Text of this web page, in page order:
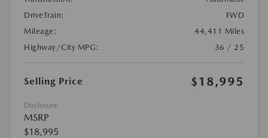
DriveTrain:
FWD
Mileage:
44,411 Miles
Highway/City MPG:
36 / 25
Selling Price $18,995
Disclosure
MSRP
$18,995